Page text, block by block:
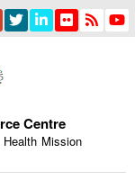
Centre
Mission